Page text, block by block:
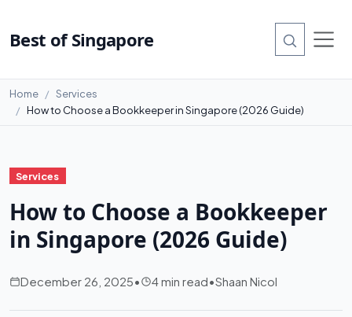
Best of Singapore
Home
Services
How to Choose a Bookkeeper in Singapore (2026 Guide)
Services
How to Choose a Bookkeeper
in Singapore (2026 Guide)
December 26, 2025• 4 min read•Shaan Nicol